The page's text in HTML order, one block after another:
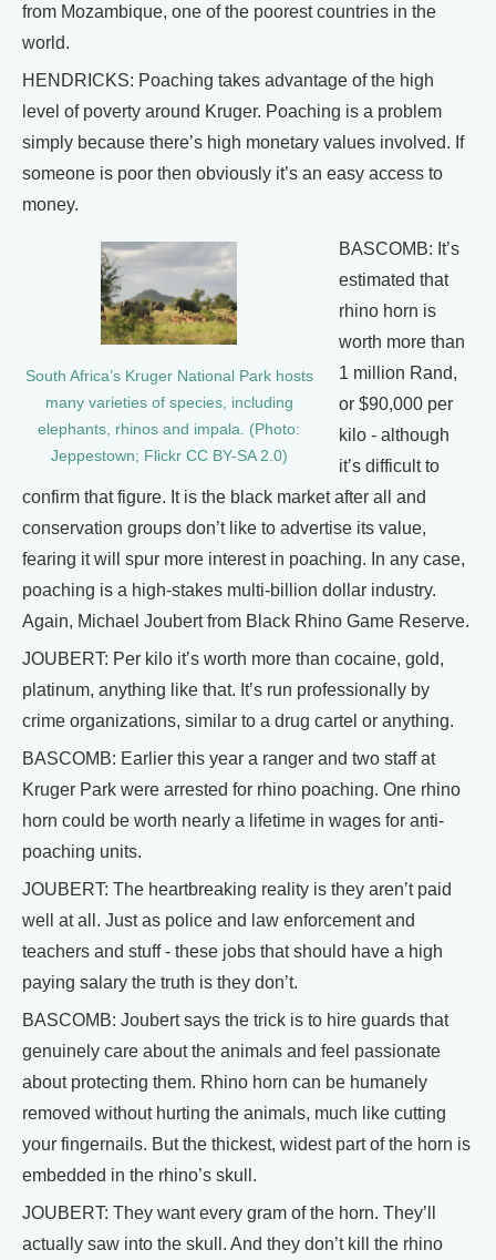
from Mozambique, one of the poorest countries in the
world.
HENDRICKS: Poaching takes advantage of the high
level of poverty around Kruger. Poaching is a problem
simply because there’s high monetary values involved. If
someone is poor then obviously it’s an easy access to
money.
South Africa’s Kruger National Park hosts
many varieties of species, including
elephants, rhinos and impala. (Photo:
Jeppestown; Flickr CC BY-SA 2.0)
BASCOMB: It’s
estimated that
rhino horn is
worth more than
1 million Rand,
or $90,000 per
kilo - although
it’s difficult to
confirm that figure. It is the black market after all and
conservation groups don’t like to advertise its value,
fearing it will spur more interest in poaching. In any case,
poaching is a high-stakes multi-billion dollar industry.
Again, Michael Joubert from Black Rhino Game Reserve.
JOUBERT: Per kilo it’s worth more than cocaine, gold,
platinum, anything like that. It’s run professionally by
crime organizations, similar to a drug cartel or anything.
BASCOMB: Earlier this year a ranger and two staff at
Kruger Park were arrested for rhino poaching. One rhino
horn could be worth nearly a lifetime in wages for anti-
poaching units.
JOUBERT: The heartbreaking reality is they aren’t paid
well at all. Just as police and law enforcement and
teachers and stuff - these jobs that should have a high
paying salary the truth is they don’t.
BASCOMB: Joubert says the trick is to hire guards that
genuinely care about the animals and feel passionate
about protecting them. Rhino horn can be humanely
removed without hurting the animals, much like cutting
your fingernails. But the thickest, widest part of the horn is
embedded in the rhino’s skull.
JOUBERT: They want every gram of the horn. They’ll
actually saw into the skull. And they don’t kill the rhino